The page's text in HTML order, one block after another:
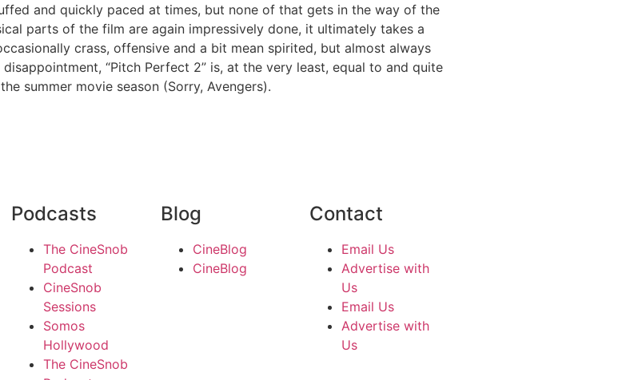
and quickly paced at times, but none of that gets in the way of the
parts of the film are again impressively done, it ultimately takes a
crass, offensive and a bit mean spirited, but almost always
“Pitch Perfect 2” is, at the very least, equal to and quite
summer movie season (Sorry, Avengers).
Podcasts
The CineSnob
Podcast
CineSnob
Sessions
Somos
Hollywood
The CineSnob
Blog
CineBlog
CineBlog
Contact
Email Us
Advertise with
Us
Email Us
Advertise with
Us